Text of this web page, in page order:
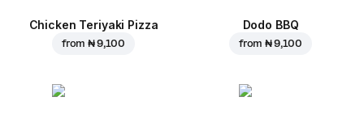
Chicken Teriyaki Pizza
from₦ 9,100
Dodo BBQ
from₦ 9,100